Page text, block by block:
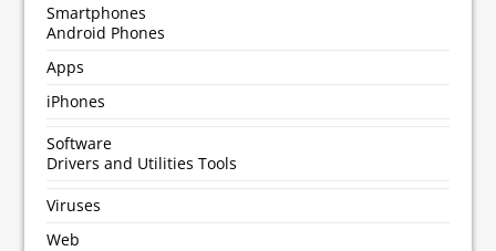
Smartphones
Android Phones
Apps
iPhones
Software
Drivers and Utilities Tools
Viruses
Web